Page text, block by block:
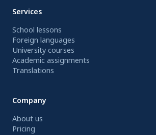
Services
School lessons
Foreign languages
University courses
Academic assignments
Translations
Company
About us
Pricing